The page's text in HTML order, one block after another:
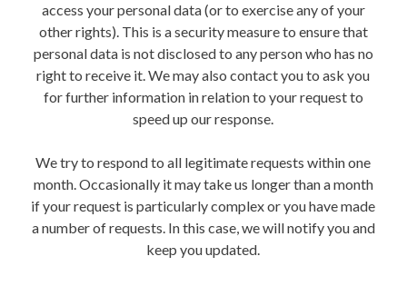
access your personal data (or to exercise any of your
other rights). This is a security measure to ensure that
personal data is not disclosed to any person who has no
right to receive it. We may also contact you to ask you
for further information in relation to your request to
speed up our response.
We try to respond to all legitimate requests within one
month. Occasionally it may take us longer than a month
if your request is particularly complex or you have made
a number of requests. In this case, we will notify you and
keep you updated.